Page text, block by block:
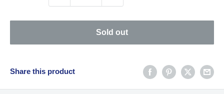
Sold out
Share this product